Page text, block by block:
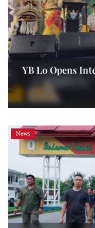
YB Lo Opens
News